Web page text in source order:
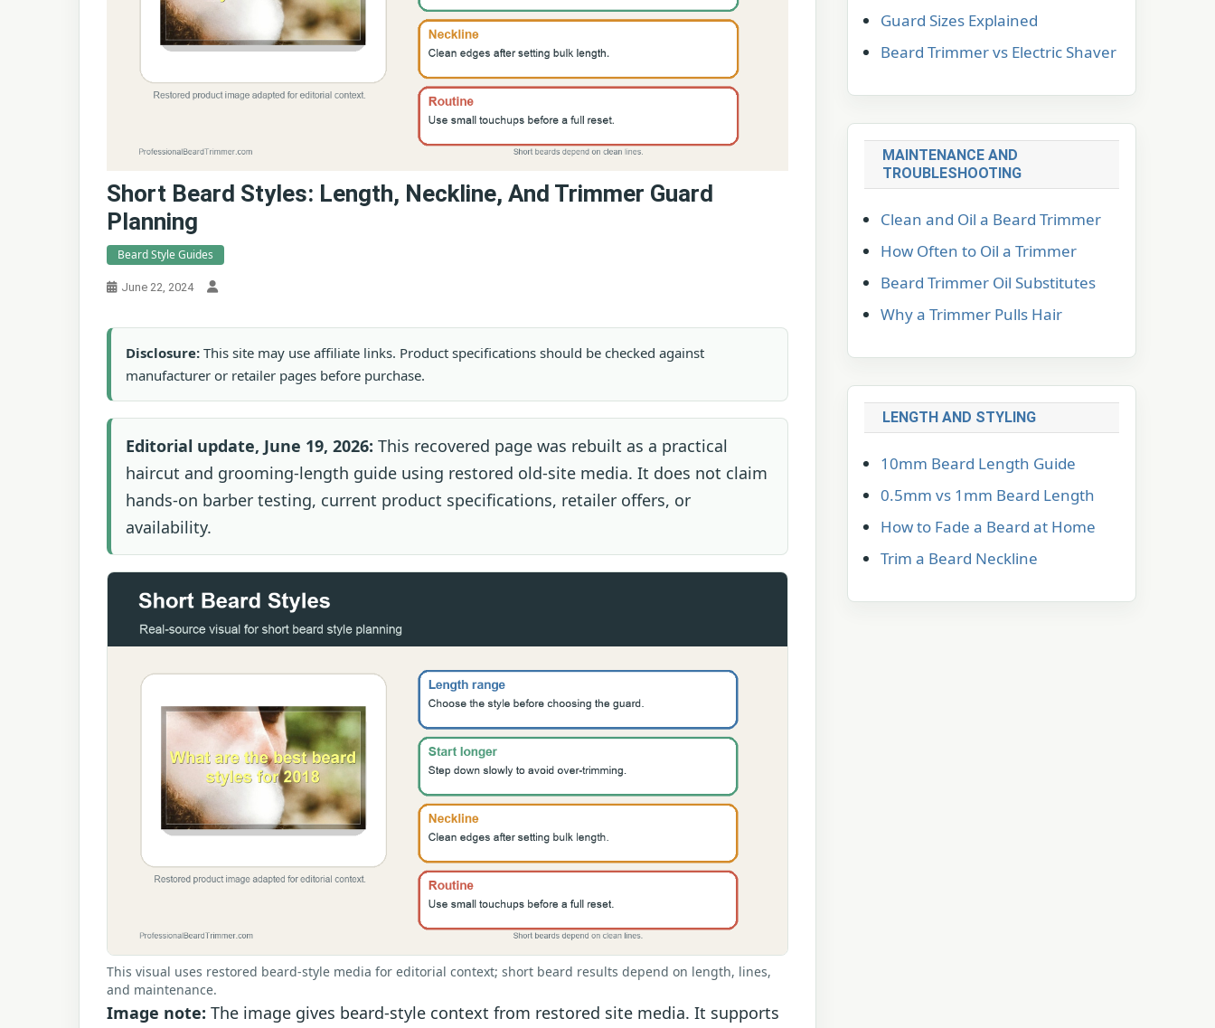
Short Beard Styles: Length, Neckline, And Trimmer Guard
Planning
Beard Style Guides
June 22, 2024
Disclosure: This site may use affiliate links. Product specifications should be checked against
manufacturer or retailer pages before purchase.
Editorial update, June 19, 2026: This recovered page was rebuilt as a practical
haircut and grooming-length guide using restored old-site media. It does not claim
hands-on barber testing, current product specifications, retailer offers, or
availability.
This visual uses restored beard-style media for editorial context; short beard results depend on length, lines,
and maintenance.
Image note: The image gives beard-style context from restored site media. It supports
Guard Sizes Explained
Beard Trimmer vs Electric Shaver
MAINTENANCE AND
TROUBLESHOOTING
Clean and Oil a Beard Trimmer
How Often to Oil a Trimmer
Beard Trimmer Oil Substitutes
Why a Trimmer Pulls Hair
LENGTH AND STYLING
10mm Beard Length Guide
0.5mm vs 1mm Beard Length
How to Fade a Beard at Home
Trim a Beard Neckline